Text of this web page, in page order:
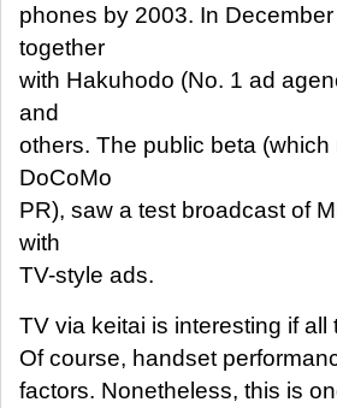
phones by 2003. In
together
with Hakuhodo (No. 1 ad
and
others. The public beta
DoCoMo
PR), saw a test broadcast of
with
TV-style ads.
TV via keitai is interesting if
Of course, handset
factors. Nonetheless, this is